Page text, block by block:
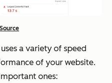
a variety of speed
of your website.
ones: